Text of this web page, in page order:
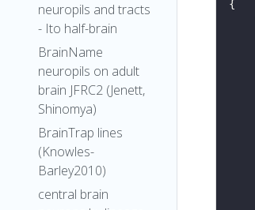
neuropils and tracts
- Ito half-brain
BrainName
neuropils on adult
brain JFRC2 (Jenett,
Shinomya)
BrainTrap lines
(Knowles-
Barley2010)
central brain